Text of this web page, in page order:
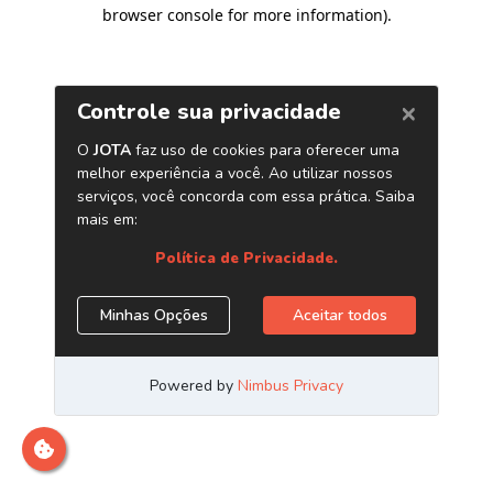
browser console for more information).